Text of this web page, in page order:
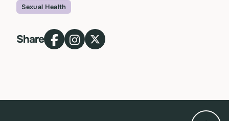
Topic
Sexual Health
Share